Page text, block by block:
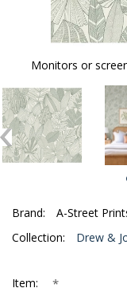
Monitors or
Brand:
A-Street
Collection:
Drew &
Item: *